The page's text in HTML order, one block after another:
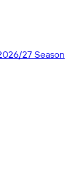
27 Season